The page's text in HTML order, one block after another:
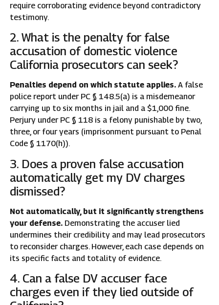
require corroborating evidence beyond contradictory
testimony.
2. What is the penalty for false
accusation of domestic violence
California prosecutors can seek?
Penalties depend on which statute applies. A false
police report under PC § 148.5(a) is a misdemeanor
carrying up to six months in jail and a $1,000 fine.
Perjury under PC § 118 is a felony punishable by two,
three, or four years (imprisonment pursuant to Penal
Code § 1170(h)).
3. Does a proven false accusation
automatically get my DV charges
dismissed?
Not automatically, but it significantly strengthens
your defense. Demonstrating the accuser lied
undermines their credibility and may lead prosecutors
to reconsider charges. However, each case depends on
its specific facts and totality of evidence.
4. Can a false DV accuser face
charges even if they lied outside of